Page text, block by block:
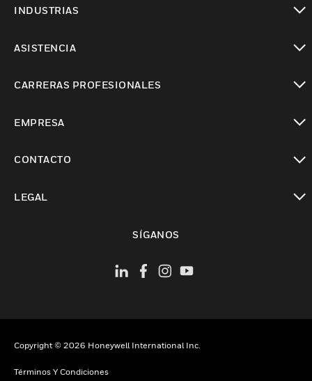
INDUSTRIAS
ASISTENCIA
CARRERAS PROFESIONALES
EMPRESA
CONTACTO
LEGAL
SÍGANOS
Copyright © 2026 Honeywell International Inc.
Términos Y Condiciones